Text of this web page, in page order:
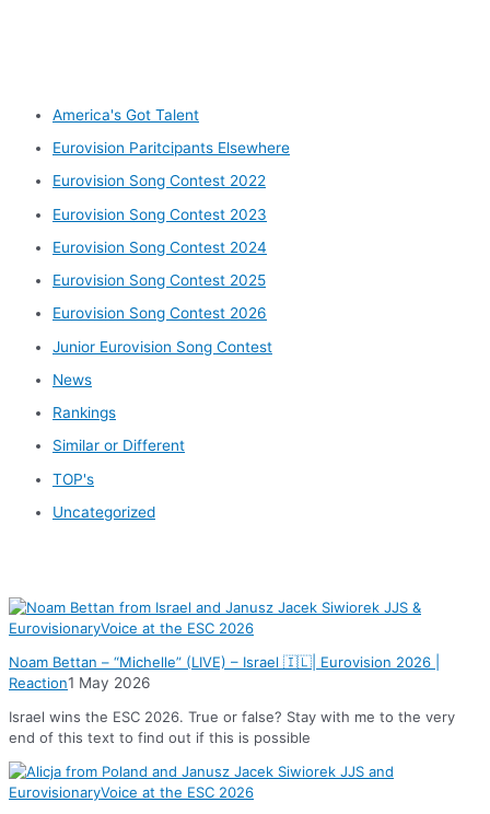
America's Got Talent
Eurovision Paritcipants Elsewhere
Eurovision Song Contest 2022
Eurovision Song Contest 2023
Eurovision Song Contest 2024
Eurovision Song Contest 2025
Eurovision Song Contest 2026
Junior Eurovision Song Contest
News
Rankings
Similar or Different
TOP's
Uncategorized
Noam Bettan – “Michelle” (LIVE) – Israel 🇮🇱| Eurovision 2026 |
Reaction1 May 2026
Israel wins the ESC 2026. True or false? Stay with me to the very
end of this text to find out if this is possible